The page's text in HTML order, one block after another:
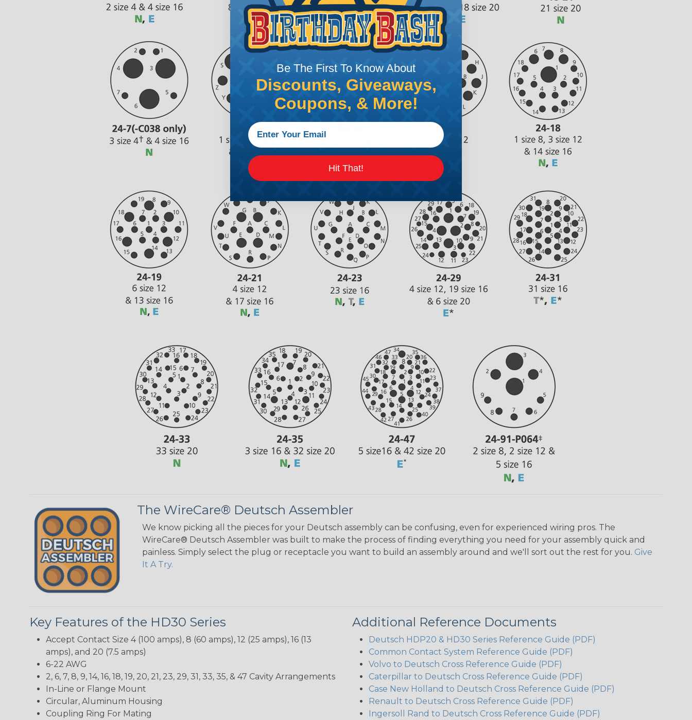
The WireCare® Deutsch Assembler
We know picking all the pieces for your Deutsch assembly can be confusing, even for experienced wiring pros. The
WireCare® Deutsch Assembler was built to make the process of finding everything you need for your assembly quick and
painless. Simply select the plug or receptacle you want to build an assembly around and we'll sort out the rest for you. Give
It A Try.
Key Features of the HD30 Series
Accept Contact Size 4 (100 amps), 8 (60 amps), 12 (25 amps), 16 (13
amps), and 20 (7.5 amps)
6-22 AWG
2, 6, 7, 8, 9, 14, 16, 18, 19, 20, 21, 23, 29, 31, 33, 35, & 47 Cavity Arrangements
In-Line or Flange Mount
Circular, Aluminum Housing
Coupling Ring For Mating
Additional Reference Documents
Deutsch HDP20 & HD30 Series Reference Guide (PDF)
Common Contact System Reference Guide (PDF)
Volvo to Deutsch Cross Reference Guide (PDF)
Caterpillar to Deutsch Cross Reference Guide (PDF)
Case New Holland to Deutsch Cross Reference Guide (PDF)
Renault to Deutsch Cross Reference Guide (PDF)
Ingersoll Rand to Deutsch Cross Reference Guide (PDF)
Be The First To Know About
Discounts, Giveaways,
Coupons, & More!
Hit That!